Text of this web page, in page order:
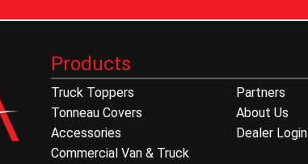
Products
Truck Toppers
Tonneau Covers
Accessories
Commercial Van & Truck
Partners
About Us
Dealer Login